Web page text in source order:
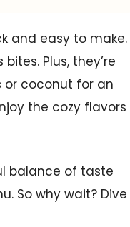
and easy to make.
Plus, they’re
coconut for an
the cozy flavors
balance of taste
So why wait? Dive